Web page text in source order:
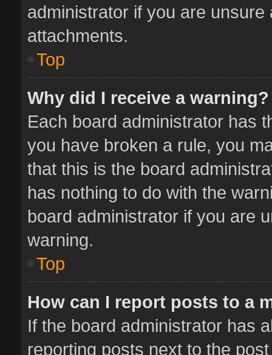
administrator if you are
attachments.
Top
Why did I receive a warning?
Each board administrator has
you have broken a rule, you
that this is the board
has nothing to do with the
board administrator if you are
warning.
Top
How can I report posts to a
If the board administrator has
reporting posts next to the